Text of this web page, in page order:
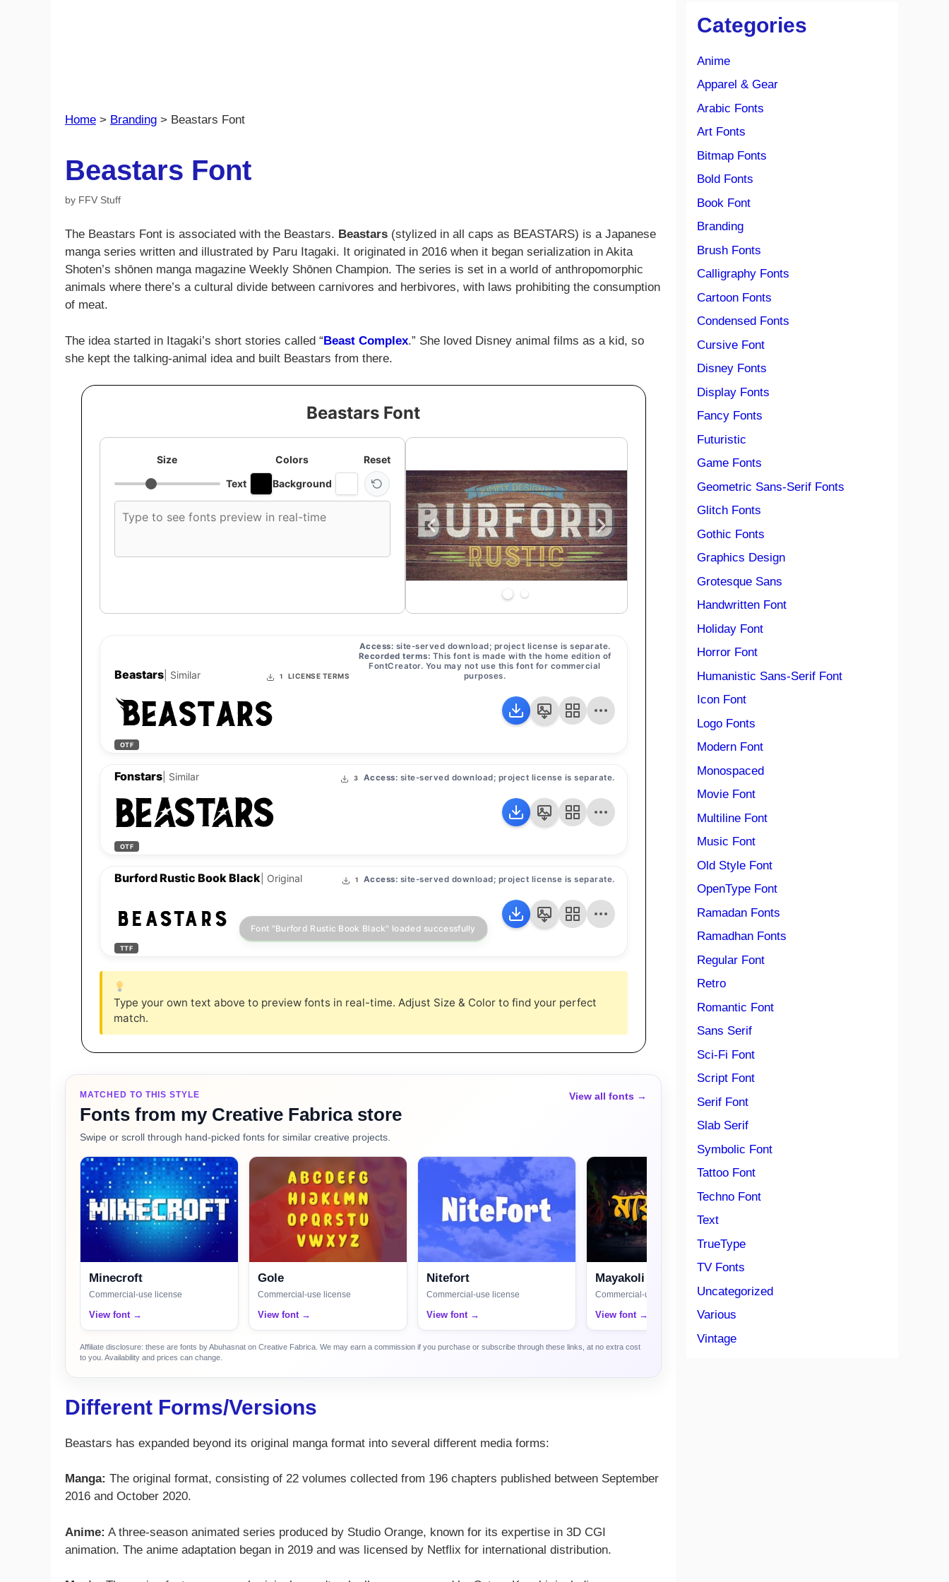
Home > Branding > Beastars Font
Beastars Font
by FFV Stuff
The Beastars Font is associated with the Beastars. Beastars (stylized in all caps as BEASTARS) is a Japanese
manga series written and illustrated by Paru Itagaki. It originated in 2016 when it began serialization in Akita
Shoten’s shōnen manga magazine Weekly Shōnen Champion. The series is set in a world of anthropomorphic
animals where there’s a cultural divide between carnivores and herbivores, with laws prohibiting the consumption
of meat.
The idea started in Itagaki’s short stories called “Beast Complex.” She loved Disney animal films as a kid, so
she kept the talking-animal idea and built Beastars from there.
Beastars Font
Size
Colors
Text
Background
Reset
font
text
Beastars| Similar 1 LICENSE TERMS
Access: site-served download; project license is separate.
Recorded terms: This font is made with the home edition of
FontCreator. You may not use this font for commercial
purposes.
Beastars
OTF
Fonstars| Similar 3 Access: site-served download; project license is separate.
Beastars
OTF
Burford Rustic Book Black | Original 1 Access: site-served download; project license is separate.
Beastars
TTF
Type your own text above to preview fonts in real-time. Adjust Size & Color to find your perfect
match.
MATCHED TO THIS STYLE
Fonts from my Creative Fabrica store
Swipe or scroll through hand-picked fonts for similar creative projects.
View all fonts →
Minecroft
Commercial-use license
View font →
Gole
Commercial-use license
View font →
Nitefort
Commercial-use license
View font →
Mayakoli
Commercial-use license
View font →
Affiliate disclosure: these are fonts by Abuhasnat on Creative Fabrica. We may earn a commission if you purchase or subscribe through these links, at no extra cost
to you. Availability and prices can change.
Different Forms/Versions
Beastars has expanded beyond its original manga format into several different media forms:
Manga: The original format, consisting of 22 volumes collected from 196 chapters published between September
2016 and October 2020.
Anime: A three-season animated series produced by Studio Orange, known for its expertise in 3D CGI
animation. The anime adaptation began in 2019 and was licensed by Netflix for international distribution.
Categories
Anime
Apparel & Gear
Arabic Fonts
Art Fonts
Bitmap Fonts
Bold Fonts
Book Font
Branding
Brush Fonts
Calligraphy Fonts
Cartoon Fonts
Condensed Fonts
Cursive Font
Disney Fonts
Display Fonts
Fancy Fonts
Futuristic
Game Fonts
Geometric Sans-Serif Fonts
Glitch Fonts
Gothic Fonts
Graphics Design
Grotesque Sans
Handwritten Font
Holiday Font
Horror Font
Humanistic Sans-Serif Font
Icon Font
Logo Fonts
Modern Font
Monospaced
Movie Font
Multiline Font
Music Font
Old Style Font
OpenType Font
Ramadan Fonts
Ramadhan Fonts
Regular Font
Retro
Romantic Font
Sans Serif
Sci-Fi Font
Script Font
Serif Font
Slab Serif
Symbolic Font
Tattoo Font
Techno Font
Text
TrueType
TV Fonts
Uncategorized
Various
Vintage